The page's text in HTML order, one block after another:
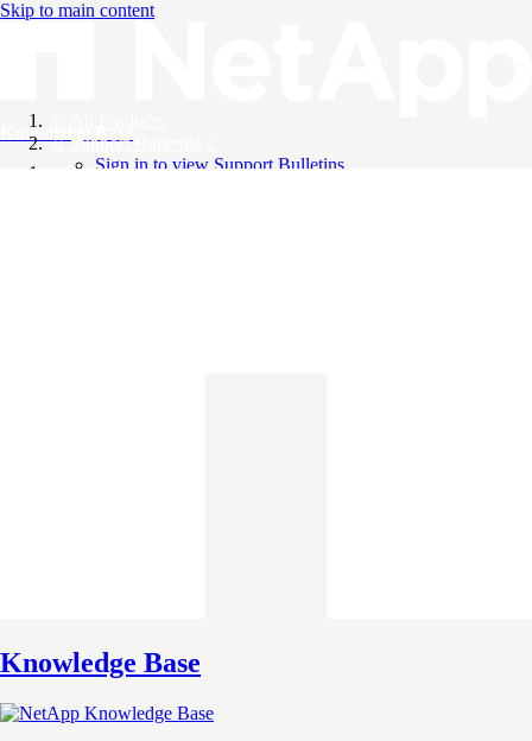
Skip to main content
Knowledge Base
Support Bulletins
Sign in to view Support Bulletins
Knowledge Base